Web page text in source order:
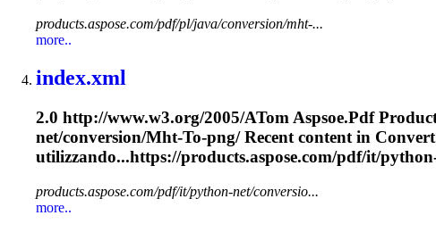
products.aspose.com/pdf/pl/java/conversion/mht-...
more..
index.xml
2.0 http://www.w3.org/2005/ATom Aspsoe.Pdf
net/conversion/Mht-To-png/ Recent content in
utilizzando...https://products.aspose.com/pdf/it/
products.aspose.com/pdf/it/python-net/conversio...
more..